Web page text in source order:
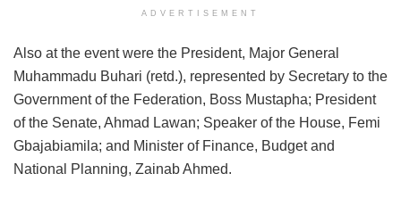
ADVERTISEMENT
Also at the event were the President, Major General
Muhammadu Buhari (retd.), represented by Secretary to the
Government of the Federation, Boss Mustapha; President
of the Senate, Ahmad Lawan; Speaker of the House, Femi
Gbajabiamila; and Minister of Finance, Budget and
National Planning, Zainab Ahmed.